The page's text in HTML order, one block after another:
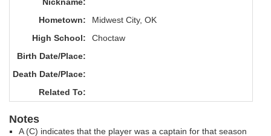
Hometown:
Midwest City, OK
High School:
Choctaw
Birth Date/Place:
Death Date/Place:
Related To:
Notes
A (C) indicates that the player was a captain for that season